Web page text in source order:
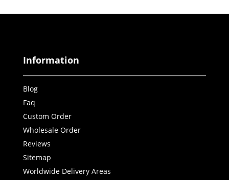
Information
Blog
Faq
Custom Order
Wholesale Order
Reviews
Sitemap
Worldwide Delivery Areas